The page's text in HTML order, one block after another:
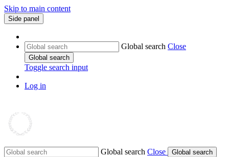
Skip to main content
Side panel
Global search Close
Global search
Toggle search input
Log in
Global search Close Global search